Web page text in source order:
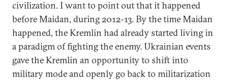
civilization. I want to point out that it happened
before Maidan, during 2012-13. By the time Maidan
happened, the Kremlin had already started living in
a paradigm of fighting the enemy. Ukrainian events
gave the Kremlin an opportunity to shift into
military mode and openly go back to militarization